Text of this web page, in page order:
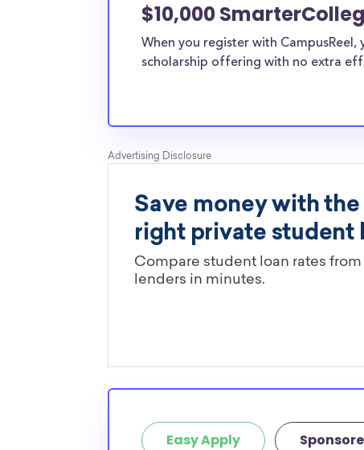
$10,000
When you register with
scholarship offering with no extra
Easy Apply